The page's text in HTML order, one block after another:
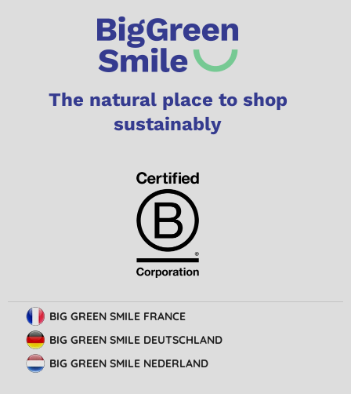
The natural place to shop
sustainably
BIG GREEN SMILE FRANCE
BIG GREEN SMILE DEUTSCHLAND
BIG GREEN SMILE NEDERLAND